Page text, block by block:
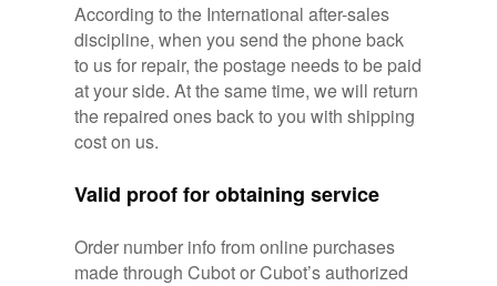
According to the International after-sales
discipline, when you send the phone back
to us for repair, the postage needs to be paid
at your side. At the same time, we will return
the repaired ones back to you with shipping
cost on us.
Valid proof for obtaining service
Order number info from online purchases
made through Cubot or Cubot’s authorized